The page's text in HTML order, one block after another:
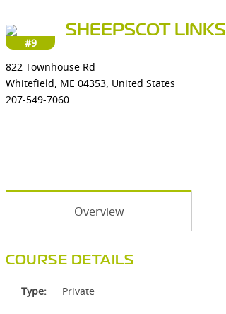
#9
SHEEPSCOT LINKS
822 Townhouse Rd
Whitefield, ME 04353, United States
207-549-7060
Overview
COURSE DETAILS
Type: Private